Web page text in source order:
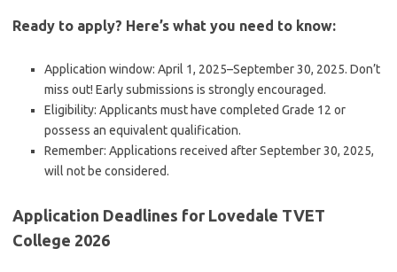
Ready to apply? Here’s what you need to know:
Application window: April 1, 2025–September 30, 2025. Don’t
miss out! Early submissions is strongly encouraged.
Eligibility: Applicants must have completed Grade 12 or
possess an equivalent qualification.
Remember: Applications received after September 30, 2025,
will not be considered.
Application Deadlines for Lovedale TVET
College 2026